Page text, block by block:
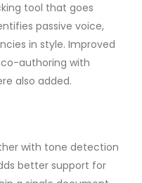
tool that goes
passive voice,
in style. Improved
authoring with
also added.
with tone detection
better support for